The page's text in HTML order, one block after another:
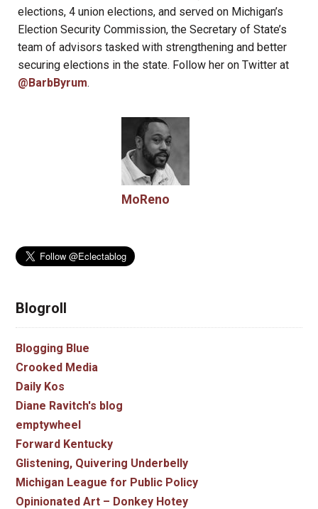
elections, 4 union elections, and served on Michigan’s
Election Security Commission, the Secretary of State’s
team of advisors tasked with strengthening and better
securing elections in the state. Follow her on Twitter at
@BarbByrum.
MoReno
Blogroll
Blogging Blue
Crooked Media
Daily Kos
Diane Ravitch's blog
emptywheel
Forward Kentucky
Glistening, Quivering Underbelly
Michigan League for Public Policy
Opinionated Art – Donkey Hotey